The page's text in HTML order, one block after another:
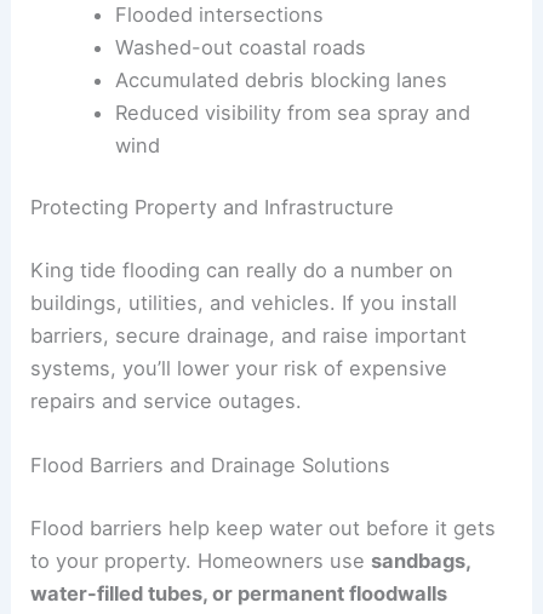
Flooded intersections
Washed-out coastal roads
Accumulated debris blocking lanes
Reduced visibility from sea spray and
wind
Protecting Property and Infrastructure
King tide flooding can really do a number on
buildings, utilities, and vehicles. If you install
barriers, secure drainage, and raise important
systems, you’ll lower your risk of expensive
repairs and service outages.
Flood Barriers and Drainage Solutions
Flood barriers help keep water out before it gets
to your property. Homeowners use sandbags,
water-filled tubes, or permanent floodwalls